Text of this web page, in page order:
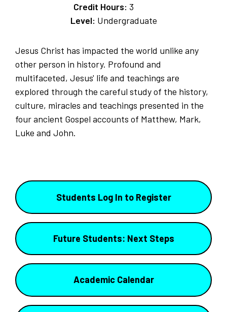
Credit Hours: 3
Level: Undergraduate
Jesus Christ has impacted the world unlike any
other person in history. Profound and
multifaceted, Jesus' life and teachings are
explored through the careful study of the history,
culture, miracles and teachings presented in the
four ancient Gospel accounts of Matthew, Mark,
Luke and John.
Students Log In to Register
Future Students: Next Steps
Academic Calendar